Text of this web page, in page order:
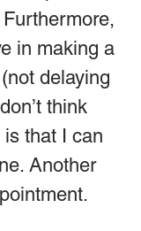
in making a
delaying
think
that I can
Another